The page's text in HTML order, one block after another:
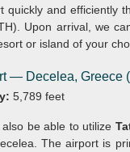
quickly and efficiently
Upon arrival, we
or island of your
— Decelea, Greece
5,789 feet
be able to utilize
The airport is